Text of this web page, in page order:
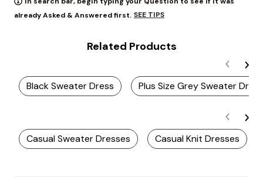
already Asked & Answered first. SEE TIPS
Related Products
Black Sweater Dress Plus Size Grey Sweater Dress
Casual Sweater Dresses Casual Knit Dresses